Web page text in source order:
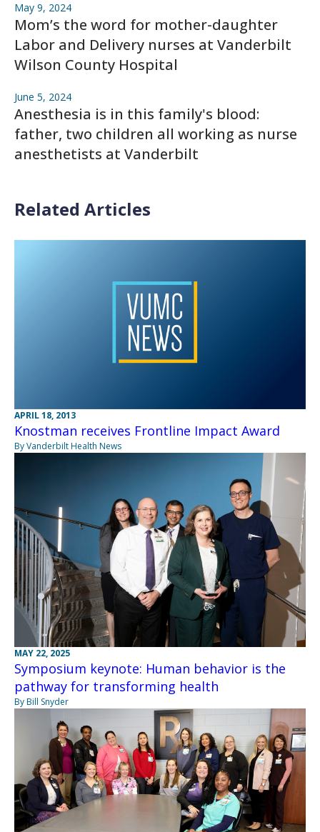
May 9, 2024
Mom’s the word for mother-daughter
Labor and Delivery nurses at Vanderbilt
Wilson County Hospital
June 5, 2024
Anesthesia is in this family's blood:
father, two children all working as nurse
anesthetists at Vanderbilt
Related Articles
APRIL 18, 2013
Knostman receives Frontline Impact Award
By Vanderbilt Health News
MAY 22, 2025
Symposium keynote: Human behavior is the
pathway for transforming health
By Bill Snyder